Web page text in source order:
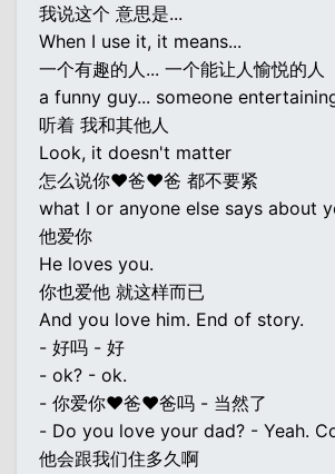
我说这个 意思是...
When I use it, it means...
一个有趣的人... 一个能让人愉悦的人
a funny guy... someone
听着 我和其他人
Look, it doesn't matter
怎么说你♥爸♥爸 都不要紧
what I or anyone else says about
他爱你
He loves you.
你也爱他 就这样而已
And you love him. End of story.
- 好吗 - 好
- ok? - ok.
- 你爱你♥爸♥爸吗 - 当然了
- Do you love your dad? - Yeah.
他会跟我们住多久啊